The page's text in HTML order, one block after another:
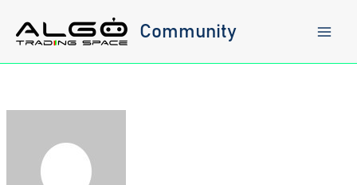
content
Community